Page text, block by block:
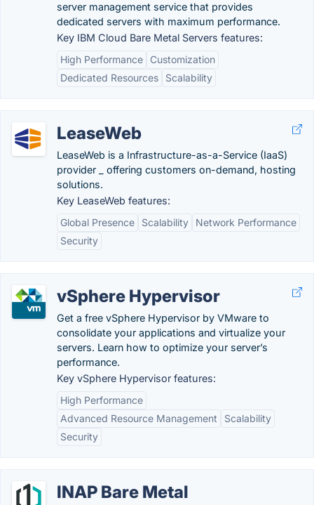
server management service that provides
dedicated servers with maximum performance.
Key IBM Cloud Bare Metal Servers features:
High Performance
Customization
Dedicated Resources
Scalability
LeaseWeb
LeaseWeb is a Infrastructure-as-a-Service (IaaS)
provider _ offering customers on-demand, hosting
solutions.
Key LeaseWeb features:
Global Presence
Scalability
Network Performance
Security
vSphere Hypervisor
Get a free vSphere Hypervisor by VMware to
consolidate your applications and virtualize your
servers. Learn how to optimize your server’s
performance.
Key vSphere Hypervisor features:
High Performance
Advanced Resource Management
Scalability
Security
INAP Bare Metal